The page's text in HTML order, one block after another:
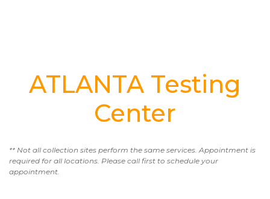
ATLANTA Testing
Center
** Not all collection sites perform the same services. Appointment is
required for all locations. Please call first to schedule your
appointment.